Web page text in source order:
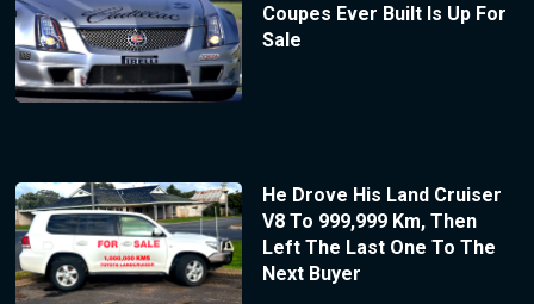
Coupes Ever Built Is Up For
Sale
He Drove His Land Cruiser
V8 To 999,999 Km, Then
Left The Last One To The
Next Buyer